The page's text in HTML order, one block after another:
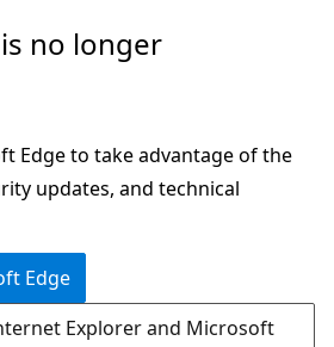
no longer
Edge to take advantage of the
updates, and technical
Edge
Explorer and Microsoft